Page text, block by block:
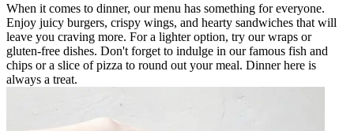
When it comes to dinner, our menu has something for everyone.
Enjoy juicy burgers, crispy wings, and hearty sandwiches that will
leave you craving more. For a lighter option, try our wraps or
gluten-free dishes. Don't forget to indulge in our famous fish and
chips or a slice of pizza to round out your meal. Dinner here is
always a treat.